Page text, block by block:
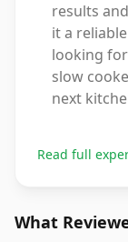
results
it a
looking
slow
next
Read full
What